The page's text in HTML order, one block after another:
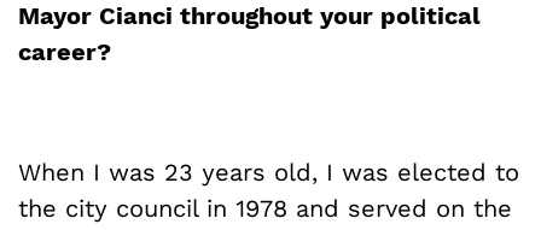
Mayor Cianci throughout your political
career?
When I was 23 years old, I was elected to
the city council in 1978 and served on the